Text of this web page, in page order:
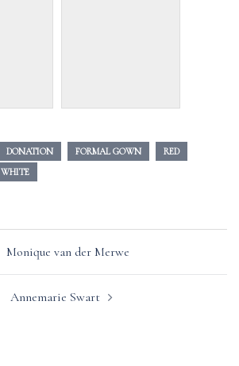
DONATION FORMAL GOWN
RED
WHITE
Monique van der Merwe
Annemarie Swart